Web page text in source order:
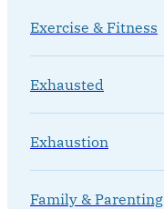
Exercise & Fitness
Exhausted
Exhaustion
Family & Parenting